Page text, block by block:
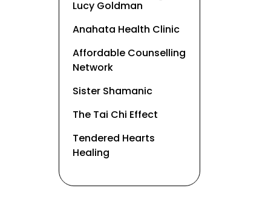
Lucy Goldman
Anahata Health Clinic
Affordable Counselling
Network
Sister Shamanic
The Tai Chi Effect
Tendered Hearts
Healing